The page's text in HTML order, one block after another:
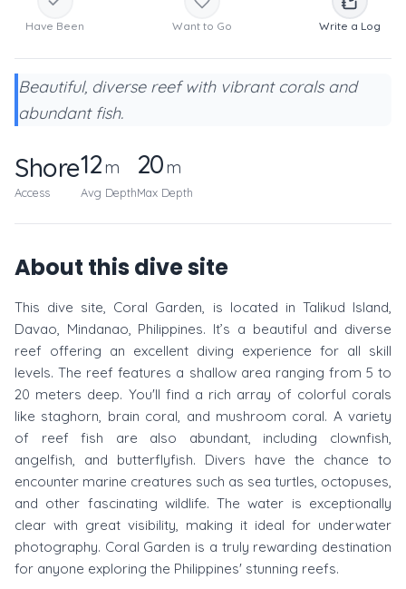
Have Been Want to Go Write a Log
Beautiful, diverse reef with vibrant corals and
abundant fish.
Shore
Access
12m
Avg Depth
20m
Max Depth
About this dive site
This dive site, Coral Garden, is located in Talikud Island,
Davao, Mindanao, Philippines. It’s a beautiful and diverse
reef offering an excellent diving experience for all skill
levels. The reef features a shallow area ranging from 5 to
20 meters deep. You'll find a rich array of colorful corals
like staghorn, brain coral, and mushroom coral. A variety
of reef fish are also abundant, including clownfish,
angelfish, and butterflyfish. Divers have the chance to
encounter marine creatures such as sea turtles, octopuses,
and other fascinating wildlife. The water is exceptionally
clear with great visibility, making it ideal for underwater
photography. Coral Garden is a truly rewarding destination
for anyone exploring the Philippines' stunning reefs.